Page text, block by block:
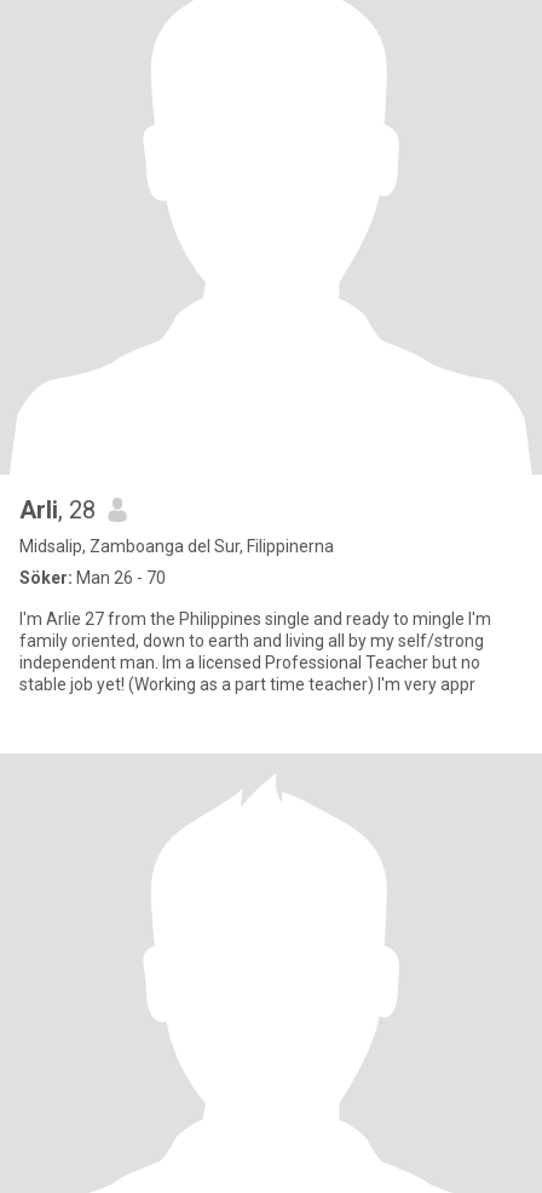
Arli, 28
Midsalip, Zamboanga del Sur, Filippinerna
Söker: Man 26 - 70
I'm Arlie 27 from the Philippines single and ready to mingle I'm
family oriented, down to earth and living all by my self/strong
independent man. Im a licensed Professional Teacher but no
stable job yet! (Working as a part time teacher) I'm very appr